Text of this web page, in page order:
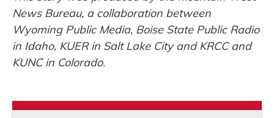
News Bureau, a collaboration between
Wyoming Public Media, Boise State Public Radio
in Idaho, KUER in Salt Lake City and KRCC and
KUNC in Colorado.